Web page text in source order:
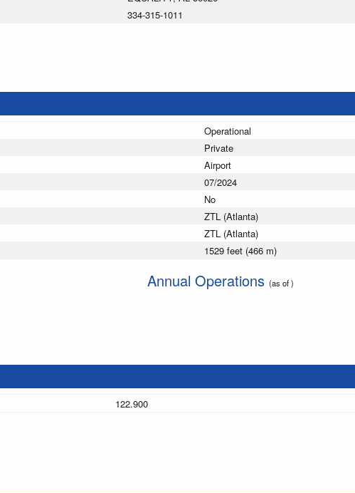
334-315-1011
Operational
Private
Airport
07/2024
No
ZTL (Atlanta)
ZTL (Atlanta)
1529 feet (466 m)
Annual Operations (as of )
122.900